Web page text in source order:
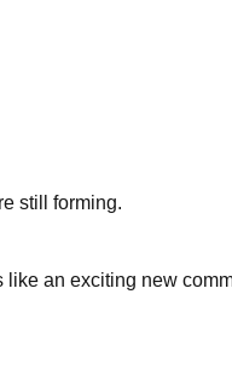
still forming.
an exciting new